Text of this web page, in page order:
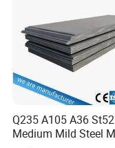
Packaging & Shipping
Welcome to visit
good time in China.
Q235 A105 A36 St52
Medium Mild Steel